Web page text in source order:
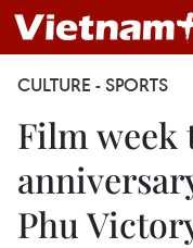
CULTURE - SPORTS
Film week
Phu